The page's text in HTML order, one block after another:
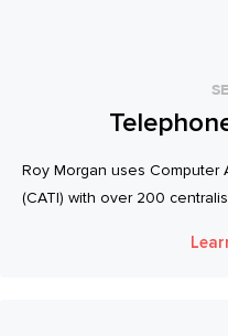
Roy Morgan uses Computer
(CATI) with over 200